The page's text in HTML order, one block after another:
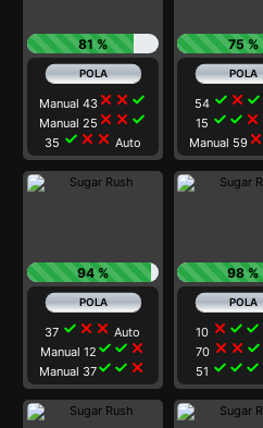
81 %
Manual 43close close check
Manual 25 close close check
35 check close close Auto
75 %
54 check close check
15 check check close
Manual 59 close
94 %
37 check close close Auto
Manual 12 check check close
Manual 37check check close
98 %
10 close check check
70 close close check
51 check check check